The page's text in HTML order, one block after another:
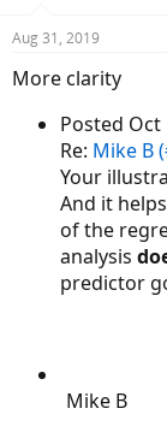
Aug 31, 2019
More clarity
Posted Oct
Re: Mike B
Your
And it
of the
analysis
predictor
Mike B